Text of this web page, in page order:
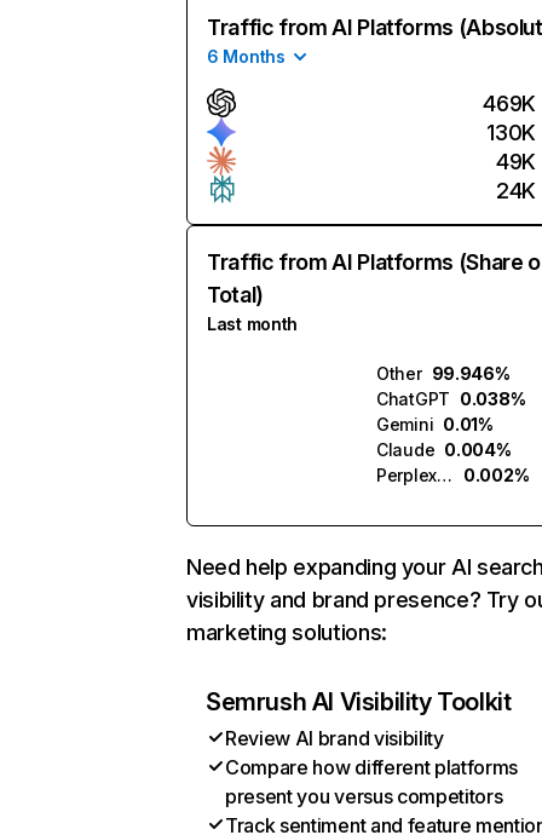
Traffic from AI Platforms
6 Months
469K
130K
49K
24K
Traffic from AI Platforms (Share
Total)
Last month
Other 99.946%
ChatGPT 0.038%
Gemini 0.01%
Claude 0.004%
Perplexity
0.002%
Need help expanding your AI
visibility and brand presence? Try
marketing solutions:
Semrush AI Visibility Toolkit
Review AI brand visibility
Compare how different platforms
present you versus competitors
Track sentiment and feature